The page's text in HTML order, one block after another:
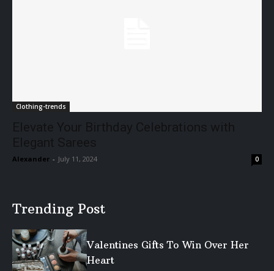
Clothing-trends
Elevate Your Birthday Celebrations with
Elegant Sarees
Alexander - July 11, 2024 0
Trending Post
Valentines Gifts To Win Over Her
Heart